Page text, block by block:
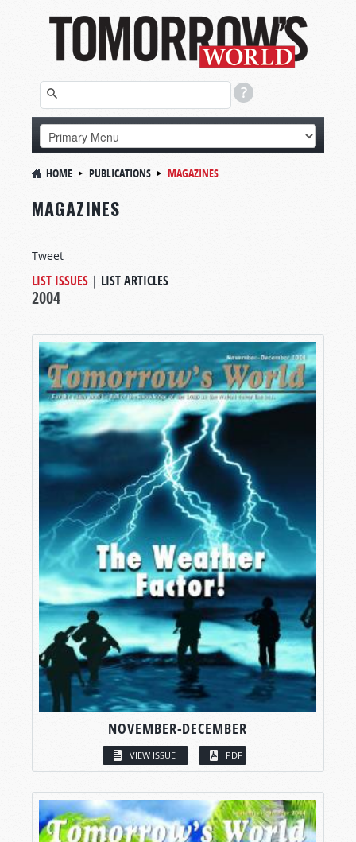
HOME PUBLICATIONS MAGAZINES
MAGAZINES
Tweet
LIST ISSUES | LIST ARTICLES
2004
NOVEMBER-DECEMBER
VIEW ISSUE PDF